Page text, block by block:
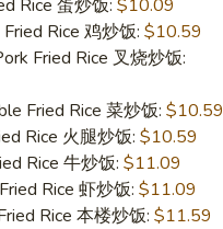
Rice 蛋炒饭: $10.09
Fried Rice 鸡炒饭: $10.59
Fried Rice 叉烧炒饭:
Fried Rice 菜炒饭: $10.59
Rice 火腿炒饭: $10.59
Rice 牛炒饭: $11.09
Rice 虾炒饭: $11.09
Rice 本楼炒饭: $11.59